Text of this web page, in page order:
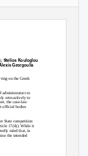
Stelios Kouloglou
Georgoulis
on the Greek
administrators to
retroactively to
the case-law
official bodies
State competition
17(4)). While it
ruled that, in
the intended